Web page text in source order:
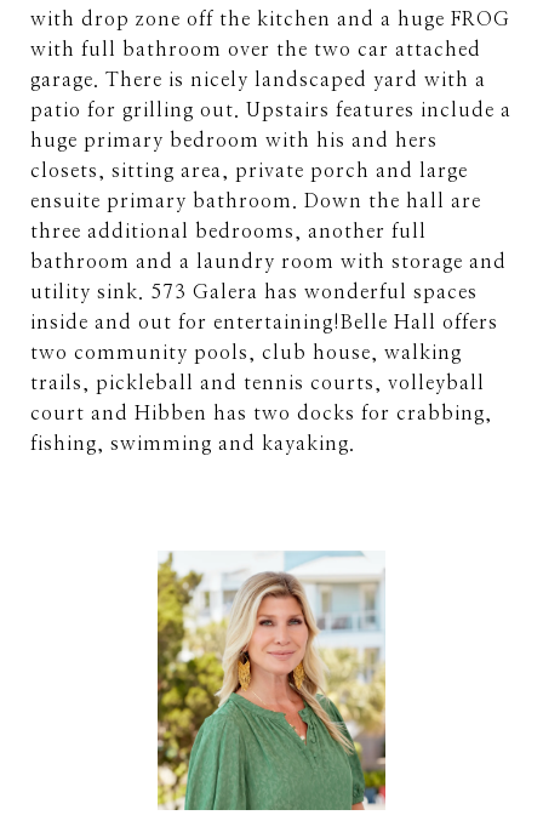
with drop zone off the kitchen and a huge FROG
with full bathroom over the two car attached
garage. There is nicely landscaped yard with a
patio for grilling out. Upstairs features include a
huge primary bedroom with his and hers
closets, sitting area, private porch and large
ensuite primary bathroom. Down the hall are
three additional bedrooms, another full
bathroom and a laundry room with storage and
utility sink. 573 Galera has wonderful spaces
inside and out for entertaining!Belle Hall offers
two community pools, club house, walking
trails, pickleball and tennis courts, volleyball
court and Hibben has two docks for crabbing,
fishing, swimming and kayaking.